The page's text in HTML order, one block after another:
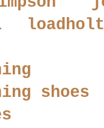
shoes